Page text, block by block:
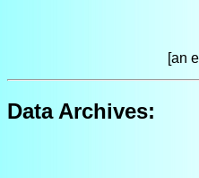
[an
Data Archives: